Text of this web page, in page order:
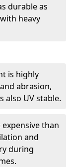
durable as
heavy
is highly
abrasion,
also UV stable.
than
and
during